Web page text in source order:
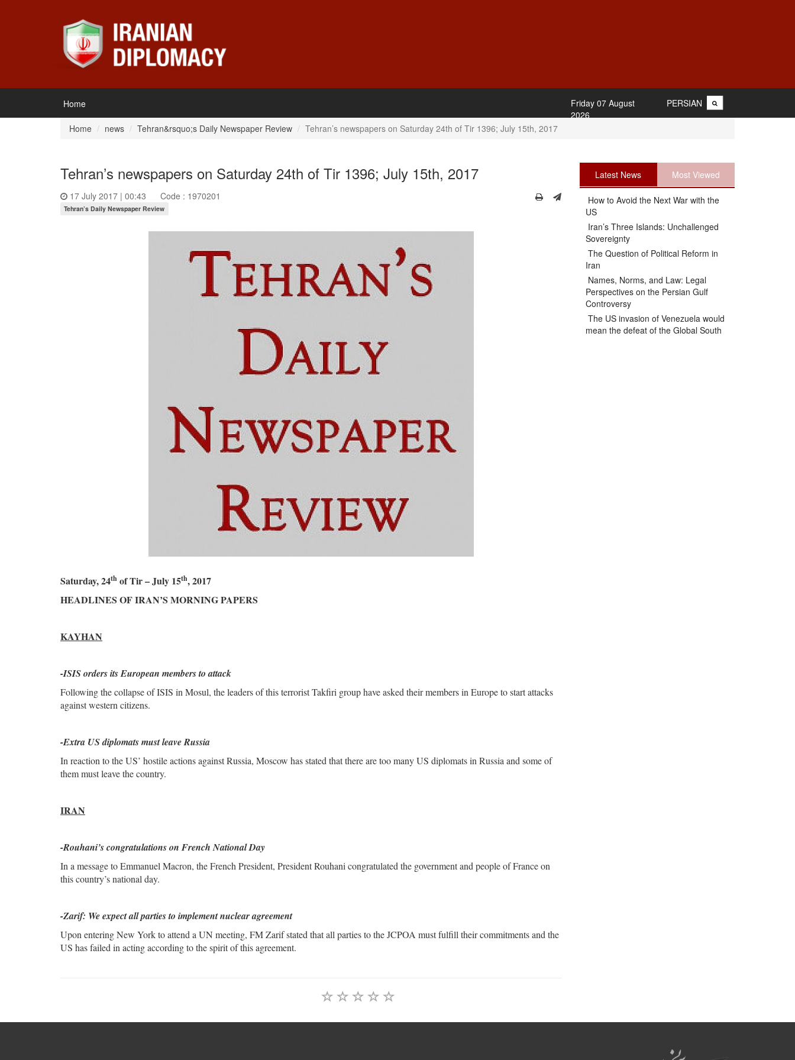
Home PERSIAN
Friday 07 August
2026
Home
news Tehran&rsquo;s Daily Newspaper Review Tehran’s newspapers on Saturday 24th of Tir 1396; July 15th, 2017
Tehran’s newspapers on Saturday 24th of Tir 1396; July 15th, 2017
17 July 2017 | 00:43 Code : 1970201
Tehran’s Daily Newspaper Review
Saturday, 24th of Tir – July 15th, 2017
HEADLINES OF IRAN’S MORNING PAPERS
KAYHAN
-ISIS orders its European members to attack
Following the collapse of ISIS in Mosul, the leaders of this terrorist Takfiri group have asked their members in Europe to start attacks
against western citizens.
-Extra US diplomats must leave Russia
In reaction to the US’ hostile actions against Russia, Moscow has stated that there are too many US diplomats in Russia and some of
them must leave the country.
IRAN
-Rouhani’s congratulations on French National Day
In a message to Emmanuel Macron, the French President, President Rouhani congratulated the government and people of France on
this country’s national day.
-Zarif: We expect all parties to implement nuclear agreement
Upon entering New York to attend a UN meeting, FM Zarif stated that all parties to the JCPOA must fulfill their commitments and the
US has failed in acting according to the spirit of this agreement.
Latest News Most Viewed
How to Avoid the Next War with the
US
Iran’s Three Islands: Unchallenged
Sovereignty
The Question of Political Reform in
Iran
Names, Norms, and Law: Legal
Perspectives on the Persian Gulf
Controversy
The US invasion of Venezuela would
mean the defeat of the Global South